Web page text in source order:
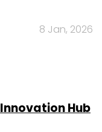
8 Jan, 2026
Innovation Hub